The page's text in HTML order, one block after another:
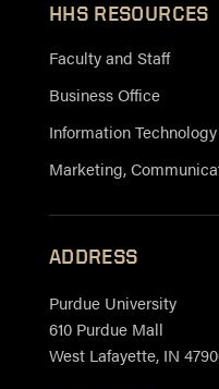
HHS RESOURCES
Faculty and Staff
Business Office
Information Technology
Marketing,
ADDRESS
Purdue University
610 Purdue Mall
West Lafayette, IN